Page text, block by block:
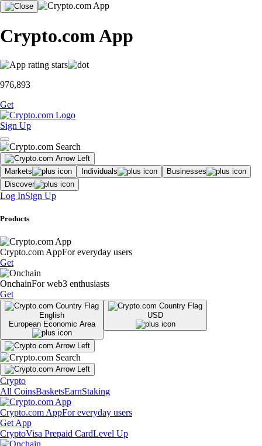
Crypto.com App
976,893
Get
Sign Up
Markets Individuals
Businesses
Discover
Log InSign Up
Products
Crypto.com AppFor everyday users
Get
OnchainFor web3 enthusiasts
Get
English
European Economic Area
USD
Crypto
All CoinsBasketsEarnStaking
Crypto.com AppFor everyday users
Get App
CryptoVisa Prepaid CardLevel Up